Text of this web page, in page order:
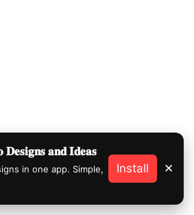
𝐚𝐧𝐝 𝐈𝐝𝐞𝐚𝐬
in one app. Simple,
Install ✕